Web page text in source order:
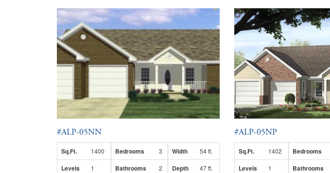
#ALP-05NN
Sq.Ft. 1400 Bedrooms 3 Width 54 ft.
Levels 1 Bathrooms 2 Depth 47 ft.
#ALP-05NP
Sq.Ft. 1402 Bedrooms
Levels 1 Bathrooms